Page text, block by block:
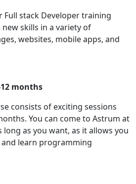
Full stack Developer training
skills in a variety of
websites, mobile apps, and
months
consists of exciting sessions
You can come to Astrum at
long as you want, as it allows you
learn programming